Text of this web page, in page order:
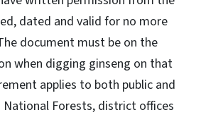
dated and valid for no more
document must be on the
when digging ginseng on that
applies to both public and
National Forests, district offices